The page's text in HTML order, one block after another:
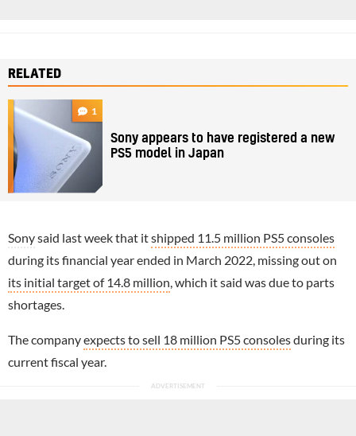
RELATED
1
Sony appears to have registered a new
PS5 model in Japan
Sonysaid last week that itshipped 11.5 million PS5 consoles
during its financial year ended in March 2022, missing out on
its initial target of 14.8 million , which it said was due to parts
shortages.
The companyexpects to sell 18 million PS5 consolesduring its
current fiscal year.